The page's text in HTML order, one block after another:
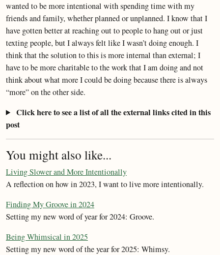
wanted to be more intentional with spending time with my
friends and family, whether planned or unplanned. I know that I
have gotten better at reaching out to people to hang out or just
texting people, but I always felt like I wasn’t doing enough. I
think that the solution to this is more internal than external; I
have to be more charitable to the work that I am doing and not
think about what more I could be doing because there is always
“more” on the other side.
Click here to see a list of all the external links cited in this
post
You might also like...
Living Slower and More Intentionally
A reflection on how in 2023, I want to live more intentionally.
Finding My Groove in 2024
Setting my new word of year for 2024: Groove.
Being Whimsical in 2025
Setting my new word of the year for 2025: Whimsy.